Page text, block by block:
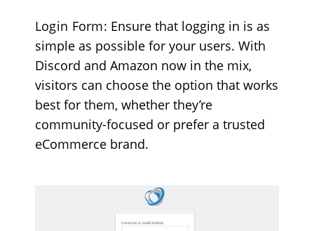
Login Form: Ensure that logging in is as
simple as possible for your users. With
Discord and Amazon now in the mix,
visitors can choose the option that works
best for them, whether they’re
community-focused or prefer a trusted
eCommerce brand.